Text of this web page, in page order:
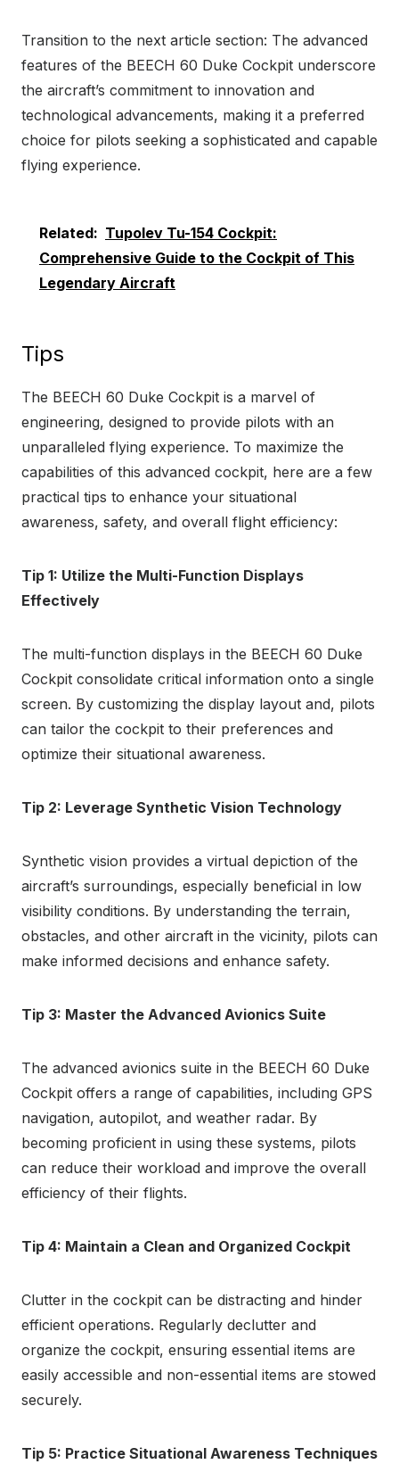
Transition to the next article section: The advanced
features of the BEECH 60 Duke Cockpit underscore
the aircraft’s commitment to innovation and
technological advancements, making it a preferred
choice for pilots seeking a sophisticated and capable
flying experience.
Related: Tupolev Tu-154 Cockpit:
Comprehensive Guide to the Cockpit of This
Legendary Aircraft
Tips
The BEECH 60 Duke Cockpit is a marvel of
engineering, designed to provide pilots with an
unparalleled flying experience. To maximize the
capabilities of this advanced cockpit, here are a few
practical tips to enhance your situational
awareness, safety, and overall flight efficiency:
Tip 1: Utilize the Multi-Function Displays
Effectively
The multi-function displays in the BEECH 60 Duke
Cockpit consolidate critical information onto a single
screen. By customizing the display layout and, pilots
can tailor the cockpit to their preferences and
optimize their situational awareness.
Tip 2: Leverage Synthetic Vision Technology
Synthetic vision provides a virtual depiction of the
aircraft’s surroundings, especially beneficial in low
visibility conditions. By understanding the terrain,
obstacles, and other aircraft in the vicinity, pilots can
make informed decisions and enhance safety.
Tip 3: Master the Advanced Avionics Suite
The advanced avionics suite in the BEECH 60 Duke
Cockpit offers a range of capabilities, including GPS
navigation, autopilot, and weather radar. By
becoming proficient in using these systems, pilots
can reduce their workload and improve the overall
efficiency of their flights.
Tip 4: Maintain a Clean and Organized Cockpit
Clutter in the cockpit can be distracting and hinder
efficient operations. Regularly declutter and
organize the cockpit, ensuring essential items are
easily accessible and non-essential items are stowed
securely.
Tip 5: Practice Situational Awareness Techniques